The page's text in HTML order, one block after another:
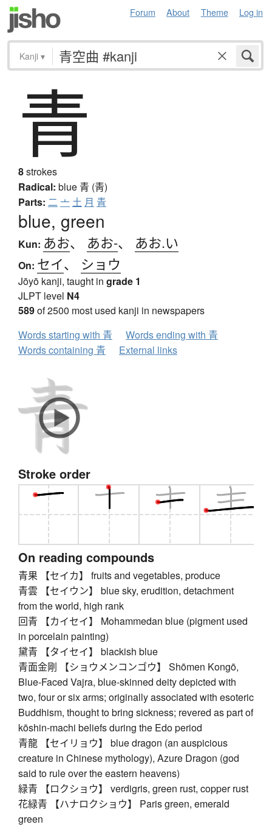
Forum About Theme Log in
Kanji ▾
青
8strokes
Radical: blue 青 (靑)
Parts: 二 亠 土 月 青
blue, green
Kun: あお、 あお-、 あお.い
On: セイ、 ショウ
Jōyō kanji, taught in grade 1
JLPT level N4
589of 2500 most used kanji in newspapers
Words starting with 青
Words ending with 青
Words containing 青
External links
Stroke order
On reading compounds
青果 【セイカ】 fruits and vegetables, produce
青雲 【セイウン】 blue sky, erudition, detachment
from the world, high rank
回青 【カイセイ】 Mohammedan blue (pigment used
in porcelain painting)
黛青 【タイセイ】 blackish blue
青面金剛 【ショウメンコンゴウ】 Shōmen Kongō,
Blue-Faced Vajra, blue-skinned deity depicted with
two, four or six arms; originally associated with esoteric
Buddhism, thought to bring sickness; revered as part of
kōshin-machi beliefs during the Edo period
青龍 【セイリョウ】 blue dragon (an auspicious
creature in Chinese mythology), Azure Dragon (god
said to rule over the eastern heavens)
緑青 【ロクショウ】 verdigris, green rust, copper rust
花緑青 【ハナロクショウ】 Paris green, emerald
green